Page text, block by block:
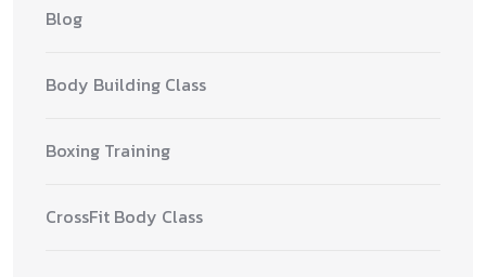
Blog
Body Building Class
Boxing Training
CrossFit Body Class